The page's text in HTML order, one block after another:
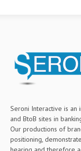
Seroni Interactive is an
and BtoB sites in
Our productions of
positioning,